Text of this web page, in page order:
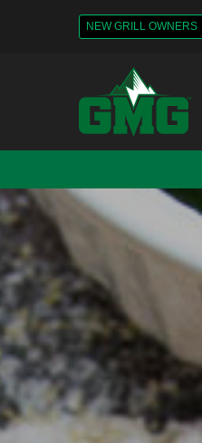
NEW GRILL OWNERS